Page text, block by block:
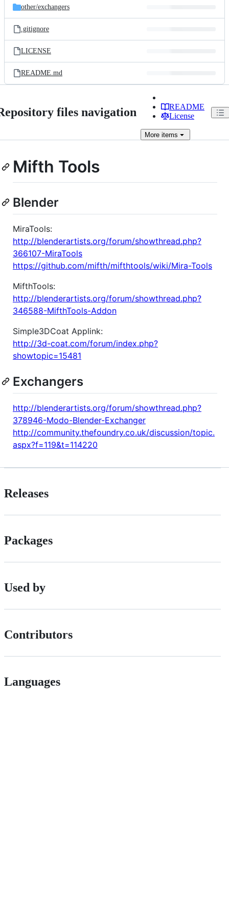
other/exchangers
.gitignore
LICENSE
README.md
files navigation
README
License
More items
Mifth Tools
Blender
MiraTools:
http://blenderartists.org/forum/showthread.php?
366107-MiraTools
https://github.com/mifth/mifthtools/wiki/Mira-Tools
MifthTools:
http://blenderartists.org/forum/showthread.php?
346588-MifthTools-Addon
Simple3DCoat Applink:
http://3d-coat.com/forum/index.php?
showtopic=15481
Exchangers
http://blenderartists.org/forum/showthread.php?
378946-Modo-Blender-Exchanger
http://community.thefoundry.co.uk/discussion/topic.
aspx?f=119&t=114220
Releases
Packages
Used by
Contributors
Languages